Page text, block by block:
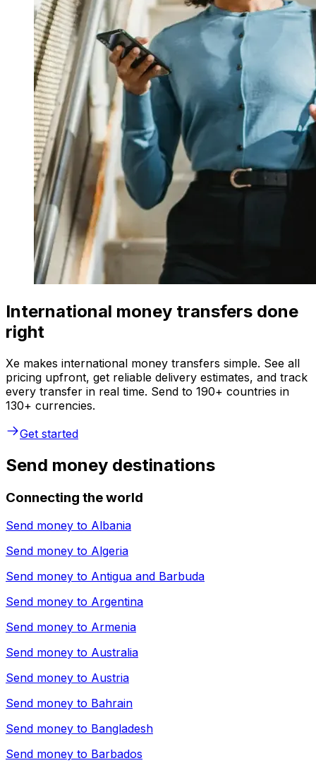
International money transfers done
right
Xe makes international money transfers simple. See all
pricing upfront, get reliable delivery estimates, and track
every transfer in real time. Send to 190+ countries in
130+ currencies.
Get started
Send money destinations
Connecting the world
Send money to Albania
Send money to Algeria
Send money to Antigua and Barbuda
Send money to Argentina
Send money to Armenia
Send money to Australia
Send money to Austria
Send money to Bahrain
Send money to Bangladesh
Send money to Barbados